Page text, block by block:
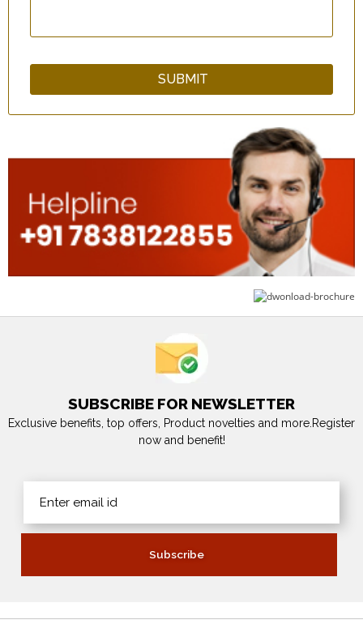
Cotton Kitchen Apron
qCup Plain & Hammered Copper Glass Set
SUBSCRIBE FOR NEWSLETTER
Exclusive benefits, top offers, Product novelties and more.Register
now and benefit!